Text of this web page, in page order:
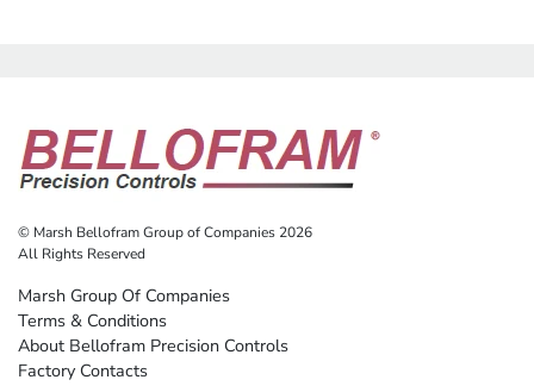
© Marsh Bellofram Group of Companies 2026
All Rights Reserved
Marsh Group Of Companies
Terms & Conditions
About Bellofram Precision Controls
Factory Contacts